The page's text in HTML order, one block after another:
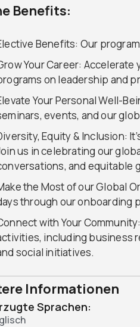
Benefits:
Benefits: Our
Your Career:
on leadership and
Your Personal Well-
events, and our
Equity & Inclusion:
us in celebrating our
and equitable
the Most of our Global
through our onboarding
with Your
including business
social initiatives.
Informationen
Sprachen: